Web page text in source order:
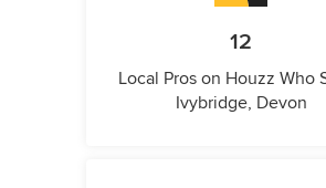
12
Local Pros on Houzz Who
Ivybridge, Devon